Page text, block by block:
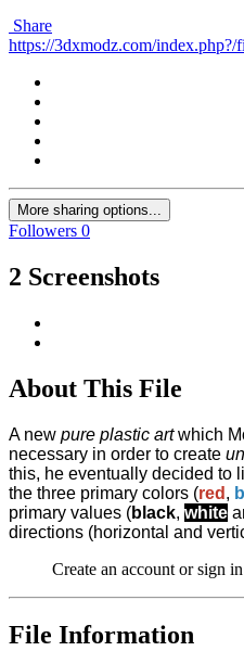
Share
https://3dxmodz.com/
More sharing options...
Followers 0
2 Screenshots
About This File
A new pure plastic artwhich
necessary in order to create
this, he eventually decided to
the three primary colors (red ,
primary values (black, white
directions (horizontal and
Create an account or sign
File Information